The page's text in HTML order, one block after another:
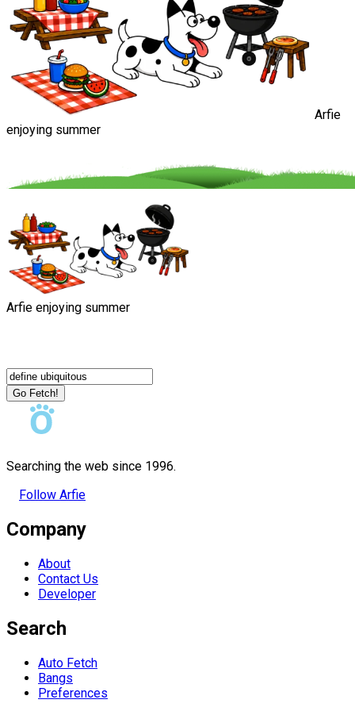
Arfie
enjoying summer
Arfie enjoying summer
Go Fetch!
Searching the web since 1996.
Follow Arfie
Company
About
Contact Us
Developer
Search
Auto Fetch
Bangs
Preferences